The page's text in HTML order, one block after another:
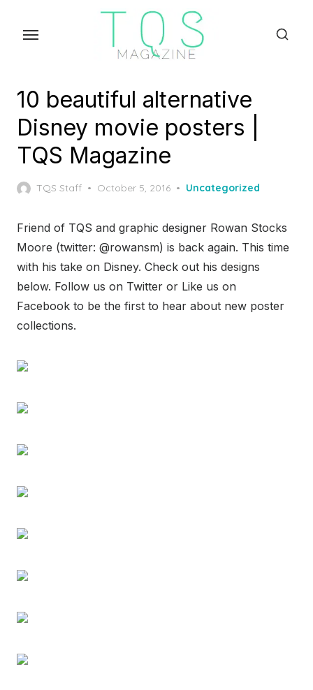
10 beautiful alternative
Disney movie posters |
TQS Magazine
TQS Staff
Posted
October 5, 2016 Uncategorized
Friend of TQS and graphic designer Rowan Stocks
Moore (twitter: @rowansm) is back again. This time
with his take on Disney. Check out his designs
below. Follow us on Twitter or Like us on
Facebook to be the first to hear about new poster
collections.